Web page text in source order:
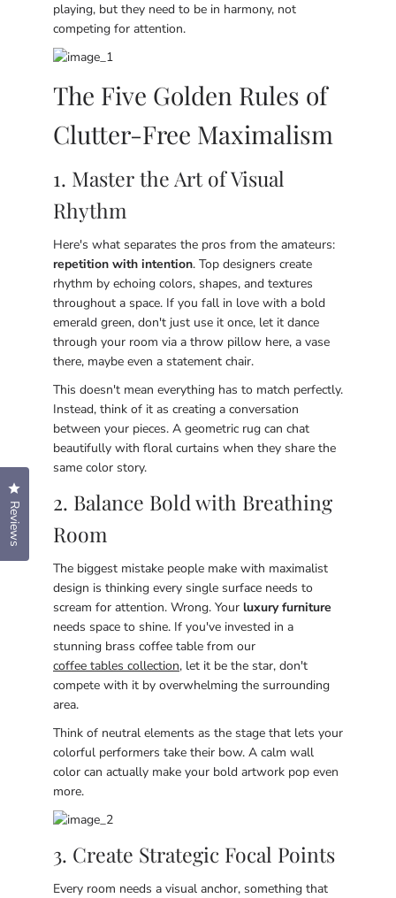
playing, but they need to be in harmony, not
competing for attention.
The Five Golden Rules of
Clutter-Free Maximalism
1. Master the Art of Visual
Rhythm
Here's what separates the pros from the amateurs:
repetition with intention. Top designers create
rhythm by echoing colors, shapes, and textures
throughout a space. If you fall in love with a bold
emerald green, don't just use it once, let it dance
through your room via a throw pillow here, a vase
there, maybe even a statement chair.
This doesn't mean everything has to match perfectly.
Instead, think of it as creating a conversation
between your pieces. A geometric rug can chat
beautifully with floral curtains when they share the
same color story.
2. Balance Bold with Breathing
Room
The biggest mistake people make with maximalist
design is thinking every single surface needs to
scream for attention. Wrong. Your luxury furniture
needs space to shine. If you've invested in a
stunning brass coffee table from our
coffee tables collection, let it be the star, don't
compete with it by overwhelming the surrounding
area.
Think of neutral elements as the stage that lets your
colorful performers take their bow. A calm wall
color can actually make your bold artwork pop even
more.
3. Create Strategic Focal Points
Every room needs a visual anchor, something that
Reviews
Click to open the reviews dialog